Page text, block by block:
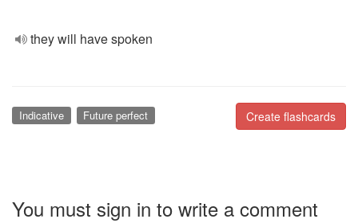
they will have spoken
Create flashcards
Indicative Future perfect
You must sign in to write a comment